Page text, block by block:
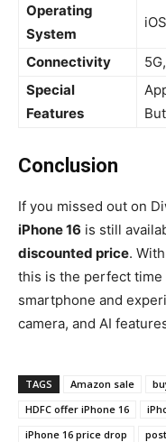
Operating
System
Connectivity
Special
Features
Conclusion
If you missed out on
iPhone 16 is still
discounted price.
this is the perfect time
smartphone and
camera, and AI
TAGS Amazon sale
HDFC offer iPhone 16
iPhone 16 price drop